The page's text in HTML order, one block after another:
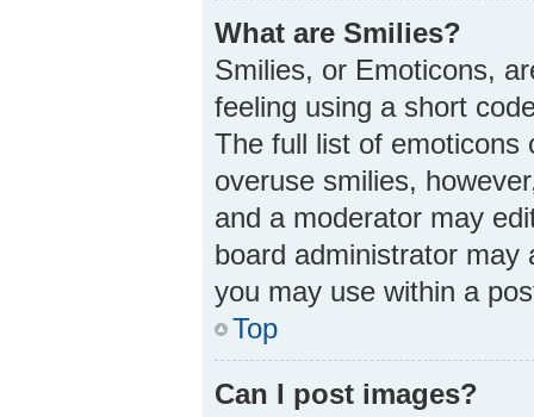
What are Smilies?
Smilies, or Emoticons,
feeling using a short
The full list of emoticons
overuse smilies,
and a moderator may
board administrator
you may use within a
Top
Can I post images?